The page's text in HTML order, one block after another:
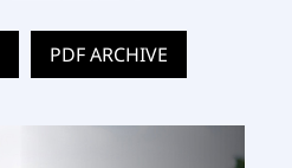
PDF ARCHIVE